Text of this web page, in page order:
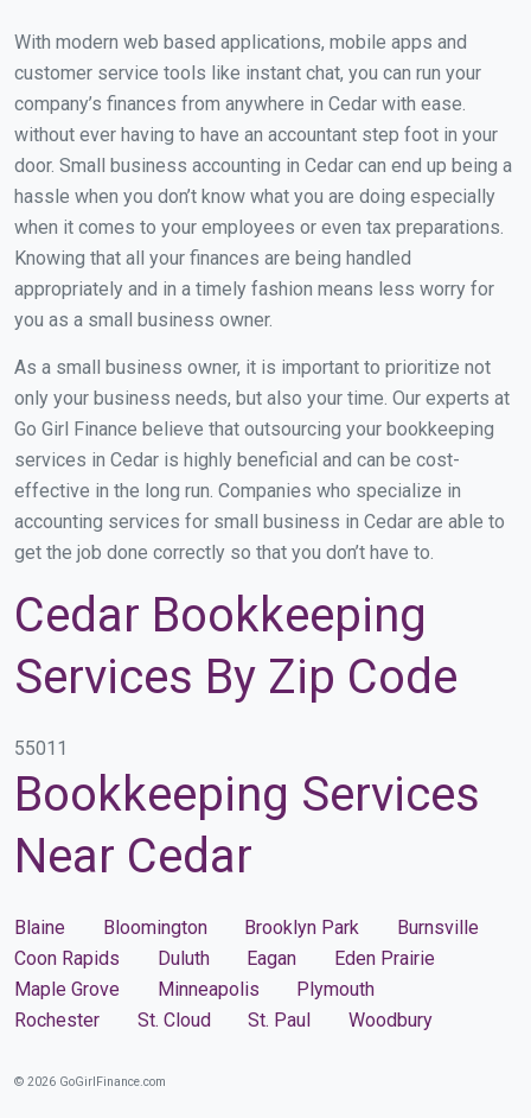
With modern web based applications, mobile apps and
customer service tools like instant chat, you can run your
company’s finances from anywhere in Cedar with ease.
without ever having to have an accountant step foot in your
door. Small business accounting in Cedar can end up being a
hassle when you don’t know what you are doing especially
when it comes to your employees or even tax preparations.
Knowing that all your finances are being handled
appropriately and in a timely fashion means less worry for
you as a small business owner.
As a small business owner, it is important to prioritize not
only your business needs, but also your time. Our experts at
Go Girl Finance believe that outsourcing your bookkeeping
services in Cedar is highly beneficial and can be cost-
effective in the long run. Companies who specialize in
accounting services for small business in Cedar are able to
get the job done correctly so that you don’t have to.
Cedar Bookkeeping
Services By Zip Code
55011
Bookkeeping Services
Near Cedar
Blaine Bloomington Brooklyn Park
Burnsville
Coon Rapids
Duluth Eagan
Eden Prairie
Maple Grove
Minneapolis
Plymouth
Rochester
St. Cloud St. Paul Woodbury
© 2026 GoGirlFinance.com